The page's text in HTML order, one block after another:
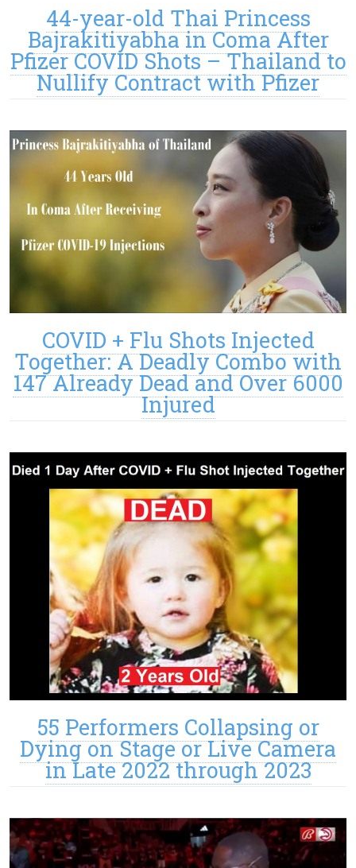
44-year-old Thai Princess
Bajrakitiyabha in Coma After
Pfizer COVID Shots – Thailand to
Nullify Contract with Pfizer
COVID + Flu Shots Injected
Together: A Deadly Combo with
147 Already Dead and Over 6000
Injured
55 Performers Collapsing or
Dying on Stage or Live Camera
in Late 2022 through 2023